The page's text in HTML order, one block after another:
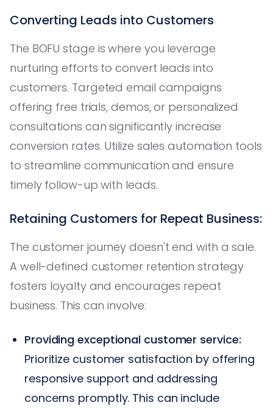
Converting Leads into Customers
The BOFU stage is where you leverage
nurturing efforts to convert leads into
customers. Targeted email campaigns
offering free trials, demos, or personalized
consultations can significantly increase
conversion rates. Utilize sales automation tools
to streamline communication and ensure
timely follow-up with leads.
Retaining Customers for Repeat Business:
The customer journey doesn't end with a sale.
A well-defined customer retention strategy
fosters loyalty and encourages repeat
business. This can involve:
Providing exceptional customer service:
Prioritize customer satisfaction by offering
responsive support and addressing
concerns promptly. This can include